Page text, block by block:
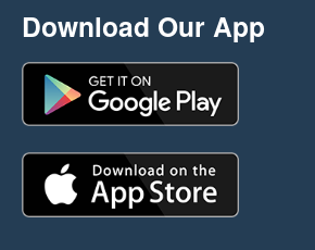
Download Our App